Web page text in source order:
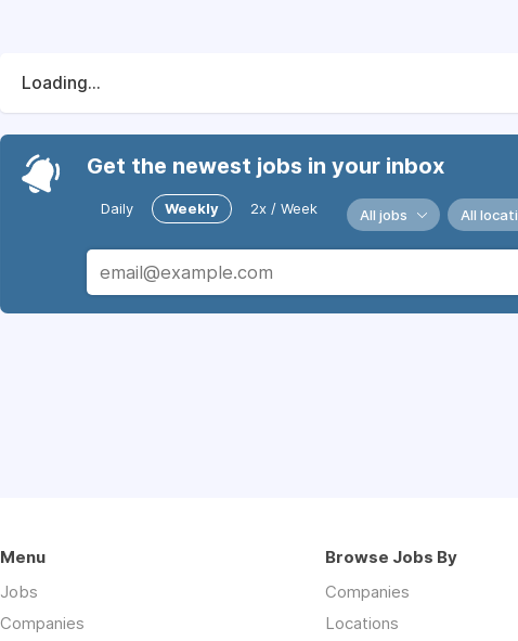
Loading...
Get the newest jobs in your inbox
Daily Weekly 2x / Week All jobs All
Menu
Jobs
Companies
Browse Jobs By
Companies
Locations